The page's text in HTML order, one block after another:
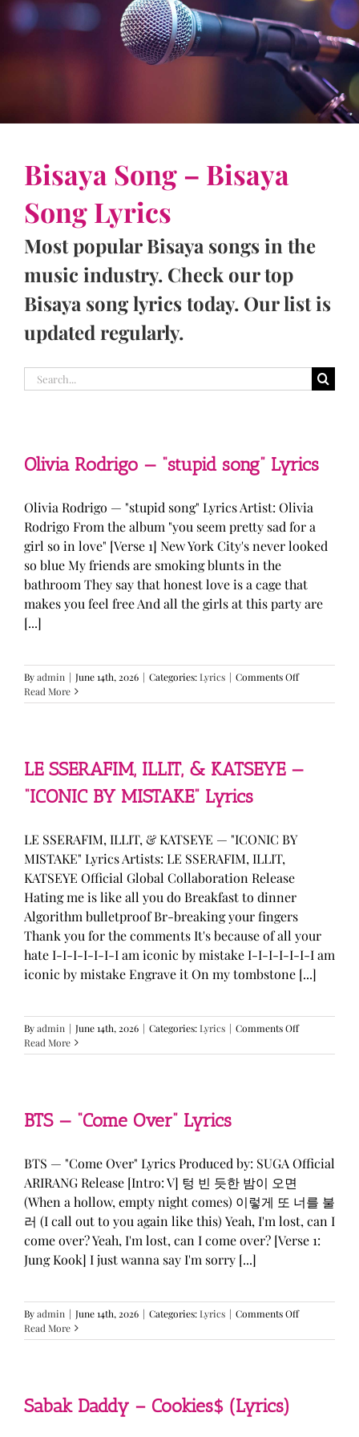
Bisaya Song – Bisaya
Song Lyrics
Most popular Bisaya songs in the
music industry. Check our top
Bisaya song lyrics today. Our list is
updated regularly.
Search
for:
Olivia Rodrigo — “stupid song” Lyrics
Olivia Rodrigo — "stupid song" Lyrics Artist: Olivia
Rodrigo From the album "you seem pretty sad for a
girl so in love" [Verse 1] New York City's never looked
so blue My friends are smoking blunts in the
bathroom They say that honest love is a cage that
makes you feel free And all the girls at this party are
[...]
Byadmin | June 14th, 2026 | Categories:Lyrics | Comments Offon
Rodrigo
Read More
LE SSERAFIM, ILLIT, & KATSEYE —
“ICONIC BY MISTAKE” Lyrics
LE SSERAFIM, ILLIT, & KATSEYE — "ICONIC BY
MISTAKE" Lyrics Artists: LE SSERAFIM, ILLIT,
KATSEYE Official Global Collaboration Release
Hating me is like all you do Breakfast to dinner
Algorithm bulletproof Br-breaking your fingers
Thank you for the comments It's because of all your
hate I-I-I-I-I-I-I am iconic by mistake I-I-I-I-I-I-I am
iconic by mistake Engrave it On my tombstone [...]
Byadmin | June 14th, 2026 | Categories:Lyrics | Comments Offon
SSERAFIM,
MISTAKE”
Lyrics
Read More
BTS — “Come Over” Lyrics
BTS — "Come Over" Lyrics Produced by: SUGA Official
ARIRANG Release [Intro: V] 텅 빈 듯한 밤이 오면
(When a hollow, empty night comes) 이렇게 또 너를 불
러 (I call out to you again like this) Yeah, I'm lost, can I
come over? Yeah, I'm lost, can I come over? [Verse 1:
Jung Kook] I just wanna say I'm sorry [...]
Byadmin | June 14th, 2026 | Categories:Lyrics | Comments Offon
—
Read More
Sabak Daddy – Cookies$ (Lyrics)